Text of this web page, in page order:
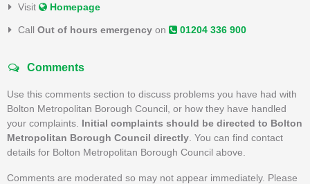
Visit Homepage
Call Out of hours emergency on 01204 336 900
Comments
Use this comments section to discuss problems you have had with
Bolton Metropolitan Borough Council, or how they have handled
your complaints. Initial complaints should be directed to Bolton
Metropolitan Borough Council directly . You can find contact
details for Bolton Metropolitan Borough Council above.
Comments are moderated so may not appear immediately. Please